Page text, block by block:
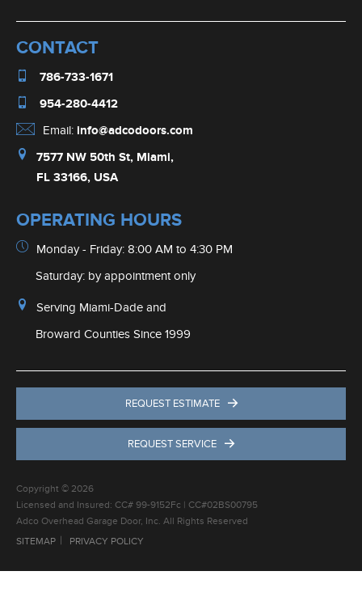
CONTACT
786-733-1671
954-280-4412
Email: info@adcodoors.com
7577 NW 50th St, Miami,
FL 33166, USA
OPERATING HOURS
Monday - Friday: 8:00 AM to 4:30 PM
Saturday: by appointment only
Serving Miami-Dade and
Broward Counties Since 1999
REQUEST ESTIMATE
REQUEST SERVICE
Copyright © 2026
Licensed and Insured: CC# 99-9152Fc | CC#02BS00795
Adco Overhead Garage Door, Inc. All Rights Reserved
SITEMAP
PRIVACY POLICY